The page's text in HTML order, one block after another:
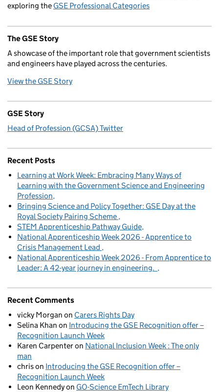
exploring the GSE Professional Categories
The GSE Story
A showcase of the important role that government scientists
and engineers have played across the centuries.
View the GSE Story
GSE Story
Head of Profession (GCSA) Twitter
Recent Posts
Learning at Work Week: Embracing Many Ways of
Learning with the Government Science and Engineering
Profession
Bringing Science and Policy Together: GSE Day at the
Royal Society Pairing Scheme
STEM Apprenticeship Pathway Guide
National Apprenticeship Week 2026 - Apprentice to
Crisis Management Lead
National Apprenticeship Week 2026 - From Apprentice to
Leader: A 42-year journey in engineering.
Recent Comments
vicky Morgan on Carers Rights Day
Selina Khan on Introducing the GSE Recognition offer –
Recognition Launch Week
Karen Carpenteron National Inclusion Week : The only
man
chrison Introducing the GSE Recognition offer –
Recognition Launch Week
Leon Kennedyon GO-Science EmTech Library